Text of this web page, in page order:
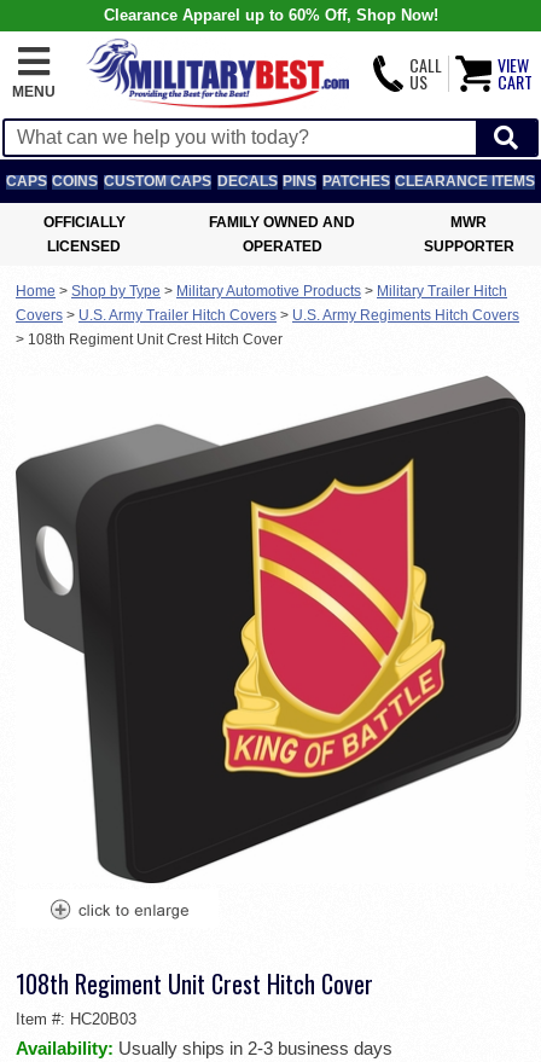
Clearance Apparel up to 60% Off, Shop Now!
MENU
CALL
US
VIEW
CART
CAPS COINS CUSTOM CAPS DECALS PINS PATCHES CLEARANCE ITEMS
OFFICIALLY
LICENSED
FAMILY OWNED AND
OPERATED
MWR
SUPPORTER
Home > Shop by Type > Military Automotive Products > Military Trailer Hitch
Covers > U.S. Army Trailer Hitch Covers > U.S. Army Regiments Hitch Covers
> 108th Regiment Unit Crest Hitch Cover
108th Regiment Unit Crest Hitch Cover
Item #: HC20B03
Availability: Usually ships in 2-3 business days